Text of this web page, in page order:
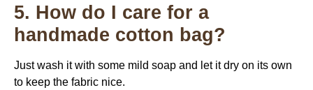
5. How do I care for a
handmade cotton bag?
Just wash it with some mild soap and let it dry on its own
to keep the fabric nice.